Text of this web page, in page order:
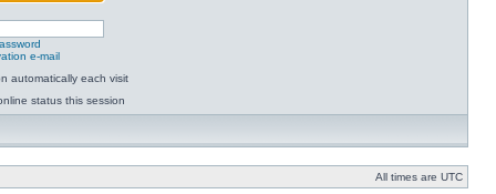
e-mail
automatically each visit
status this session
All times are UTC